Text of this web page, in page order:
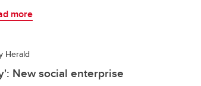
more
Herald
New social enterprise